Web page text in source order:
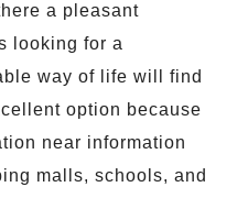
a pleasant
looking for a
way of life will find
option because
near information
malls, schools, and